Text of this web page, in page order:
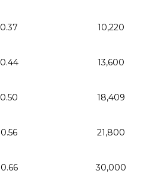
0.37 10,220
0.44 13,600
0.50 18,409
0.56 21,800
0.66 30,000